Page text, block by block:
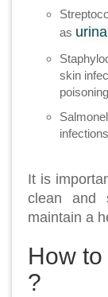
as
skin
It is
clean and
maintain a
How to
?